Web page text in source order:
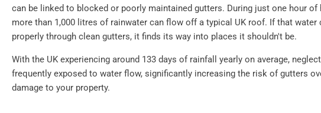
can be linked to blocked or poorly maintained gutters. During just one hour of
more than 1,000 litres of rainwater can flow off a typical UK roof. If that water
properly through clean gutters, it finds its way into places it shouldn't be.
With the UK experiencing around 133 days of rainfall yearly on average,
frequently exposed to water flow, significantly increasing the risk of gutters
damage to your property.